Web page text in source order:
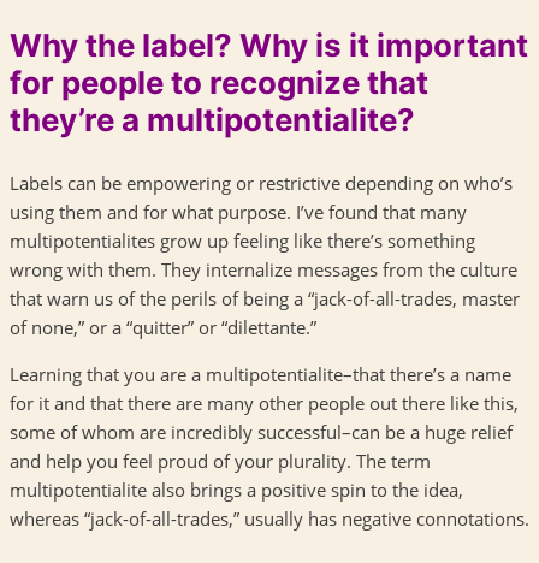
Why the label? Why is it important
for people to recognize that
they’re a multipotentialite?
Labels can be empowering or restrictive depending on who’s
using them and for what purpose. I’ve found that many
multipotentialites grow up feeling like there’s something
wrong with them. They internalize messages from the culture
that warn us of the perils of being a “jack-of-all-trades, master
of none,” or a “quitter” or “dilettante.”
Learning that you are a multipotentialite–that there’s a name
for it and that there are many other people out there like this,
some of whom are incredibly successful–can be a huge relief
and help you feel proud of your plurality. The term
multipotentialite also brings a positive spin to the idea,
whereas “jack-of-all-trades,” usually has negative connotations.